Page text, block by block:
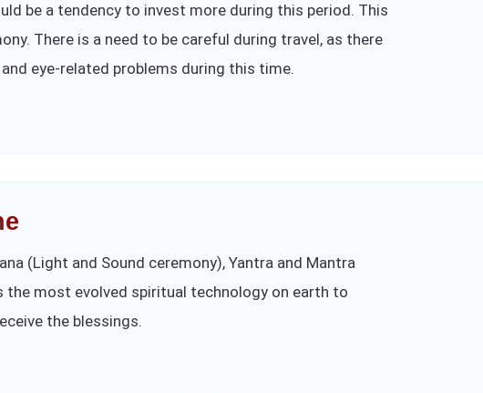
be a tendency to invest more during this period. This
There is a need to be careful during travel, as there
eye-related problems during this time.
(Light and Sound ceremony), Yantra and Mantra
most evolved spiritual technology on earth to
the blessings.